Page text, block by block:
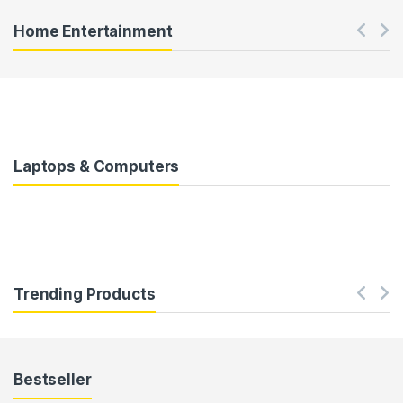
Home Entertainment
Laptops & Computers
Trending Products
Bestseller